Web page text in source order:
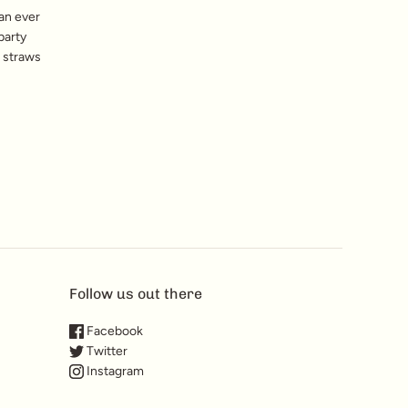
ever
Follow us out there
Facebook
Twitter
Instagram